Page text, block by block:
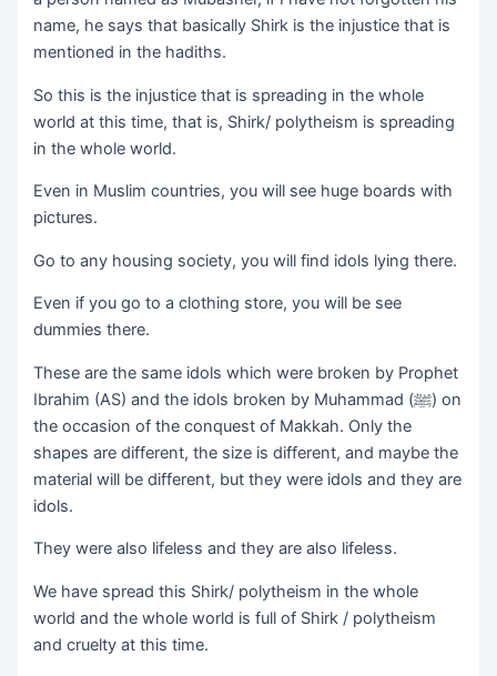
name, he says that basically Shirk is the injustice that is
mentioned in the hadiths.
So this is the injustice that is spreading in the whole
world at this time, that is, Shirk/ polytheism is spreading
in the whole world.
Even in Muslim countries, you will see huge boards with
pictures.
Go to any housing society, you will find idols lying there.
Even if you go to a clothing store, you will be see
dummies there.
These are the same idols which were broken by Prophet
Ibrahim (AS) and the idols broken by Muhammad (ﷺ) on
the occasion of the conquest of Makkah. Only the
shapes are different, the size is different, and maybe the
material will be different, but they were idols and they are
idols.
They were also lifeless and they are also lifeless.
We have spread this Shirk/ polytheism in the whole
world and the whole world is full of Shirk / polytheism
and cruelty at this time.